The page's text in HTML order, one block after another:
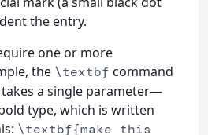
the entry.
one or more
the \textbf command
a single parameter—
type, which is written
\textbf{make this